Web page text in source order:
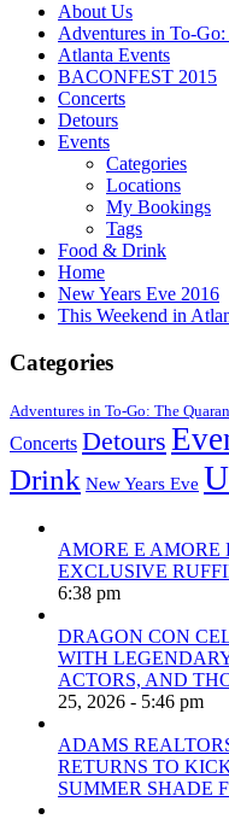
About Us
Adventures in To-
Atlanta Events
BACONFEST 2015
Concerts
Detours
Events
Categories
Locations
My Bookings
Tags
Food & Drink
Home
New Years Eve 2016
This Weekend in
Categories
Adventures in To-Go: The
Concerts Detours
Drink New Years Eve
AMORE E AMORE
EXCLUSIVE
6:38 pm
DRAGON CON
WITH
ACTORS, AND
25, 2026 - 5:46 pm
ADAMS
RETURNS TO
SUMMER SHADE